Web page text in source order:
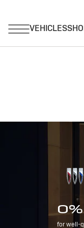
for well-